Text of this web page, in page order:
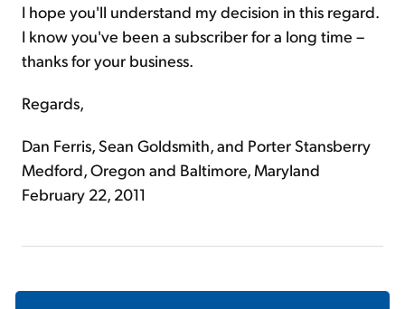
I hope you'll understand my decision in this regard.
I know you've been a subscriber for a long time –
thanks for your business.
Regards,
Dan Ferris, Sean Goldsmith, and Porter Stansberry
Medford, Oregon and Baltimore, Maryland
February 22, 2011